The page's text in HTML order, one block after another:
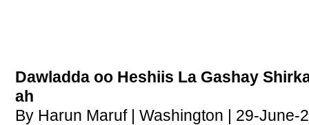
Dawladda oo Heshiis La Gashay
ah
By Harun Maruf | Washington | 29-June-